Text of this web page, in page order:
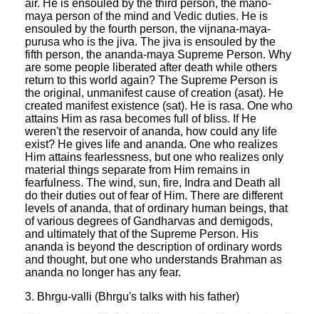
air. He is ensouled by the third person, the mano-
maya person of the mind and Vedic duties. He is
ensouled by the fourth person, the vijnana-maya-
purusa who is the jiva. The jiva is ensouled by the
fifth person, the ananda-maya Supreme Person. Why
are some people liberated after death while others
return to this world again? The Supreme Person is
the original, unmanifest cause of creation (asat). He
created manifest existence (sat). He is rasa. One who
attains Him as rasa becomes full of bliss. If He
weren't the reservoir of ananda, how could any life
exist? He gives life and ananda. One who realizes
Him attains fearlessness, but one who realizes only
material things separate from Him remains in
fearfulness. The wind, sun, fire, Indra and Death all
do their duties out of fear of Him. There are different
levels of ananda, that of ordinary human beings, that
of various degrees of Gandharvas and demigods,
and ultimately that of the Supreme Person. His
ananda is beyond the description of ordinary words
and thought, but one who understands Brahman as
ananda no longer has any fear.
3. Bhrgu-valli (Bhrgu's talks with his father)